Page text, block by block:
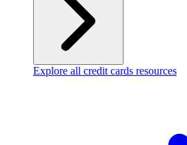
Explore all credit cards resources